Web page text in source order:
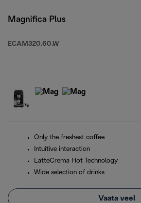
Magnifica Plus
ECAM320.60.W
Only the freshest coffee
Intuitive interaction
LatteCrema Hot Technology
Wide selection of drinks
Vaata veel